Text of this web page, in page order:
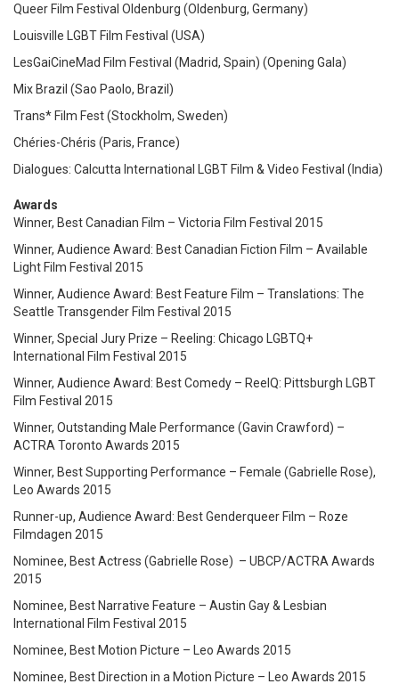
Queer Film Festival Oldenburg (Oldenburg, Germany)
Louisville LGBT Film Festival (USA)
LesGaiCineMad Film Festival (Madrid, Spain) (Opening Gala)
Mix Brazil (Sao Paolo, Brazil)
Trans* Film Fest (Stockholm, Sweden)
Chéries-Chéris (Paris, France)
Dialogues: Calcutta International LGBT Film & Video Festival (India)
Awards
Winner, Best Canadian Film – Victoria Film Festival 2015
Winner, Audience Award: Best Canadian Fiction Film – Available
Light Film Festival 2015
Winner, Audience Award: Best Feature Film – Translations: The
Seattle Transgender Film Festival 2015
Winner, Special Jury Prize – Reeling: Chicago LGBTQ+
International Film Festival 2015
Winner, Audience Award: Best Comedy – ReelQ: Pittsburgh LGBT
Film Festival 2015
Winner, Outstanding Male Performance (Gavin Crawford) –
ACTRA Toronto Awards 2015
Winner, Best Supporting Performance – Female (Gabrielle Rose),
Leo Awards 2015
Runner-up, Audience Award: Best Genderqueer Film – Roze
Filmdagen 2015
Nominee, Best Actress (Gabrielle Rose) – UBCP/ACTRA Awards
2015
Nominee, Best Narrative Feature – Austin Gay & Lesbian
International Film Festival 2015
Nominee, Best Motion Picture – Leo Awards 2015
Nominee, Best Direction in a Motion Picture – Leo Awards 2015